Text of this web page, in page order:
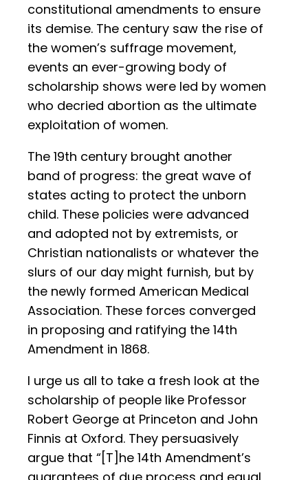
constitutional amendments to ensure
its demise. The century saw the rise of
the women’s suffrage movement,
events an ever-growing body of
scholarship shows were led by women
who decried abortion as the ultimate
exploitation of women.
The 19th century brought another
band of progress: the great wave of
states acting to protect the unborn
child. These policies were advanced
and adopted not by extremists, or
Christian nationalists or whatever the
slurs of our day might furnish, but by
the newly formed American Medical
Association. These forces converged
in proposing and ratifying the 14th
Amendment in 1868.
I urge us all to take a fresh look at the
scholarship of people like Professor
Robert George at Princeton and John
Finnis at Oxford. They persuasively
argue that “[T]he 14th Amendment’s